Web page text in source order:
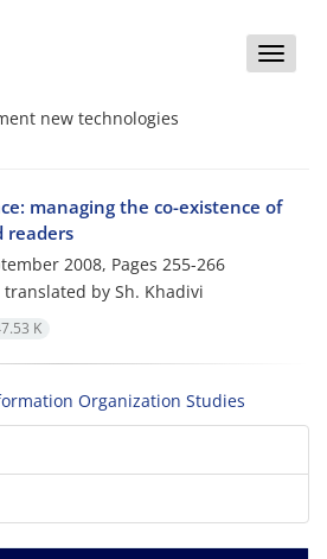
Toggle
new technologies
managing the co-existence of
readers
2008, Pages 255-266
by Sh. Khadivi
K